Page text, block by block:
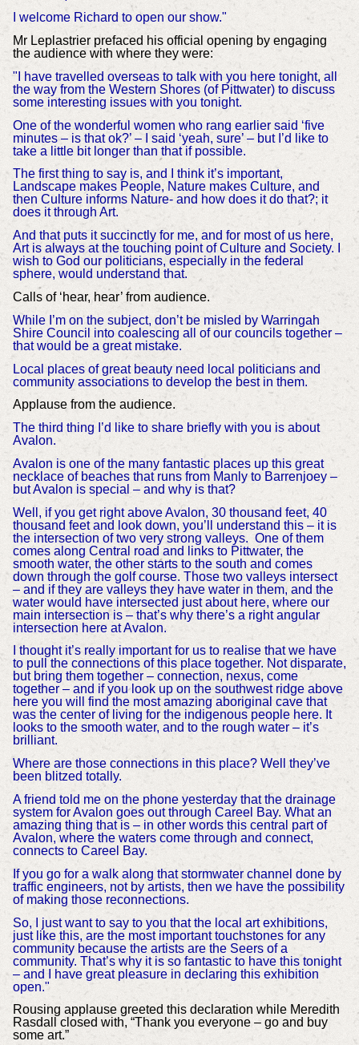
I welcome Richard to open our show."
Mr Leplastrier prefaced his official opening by engaging
the audience with where they were:
"I have travelled overseas to talk with you here tonight, all
the way from the Western Shores (of Pittwater) to discuss
some interesting issues with you tonight.
One of the wonderful women who rang earlier said ‘five
minutes – is that ok?’ – I said ‘yeah, sure’ – but I’d like to
take a little bit longer than that if possible.
The first thing to say is, and I think it’s important,
Landscape makes People, Nature makes Culture, and
then Culture informs Nature- and how does it do that?; it
does it through Art.
And that puts it succinctly for me, and for most of us here,
Art is always at the touching point of Culture and Society. I
wish to God our politicians, especially in the federal
sphere, would understand that.
Calls of ‘hear, hear’ from audience.
While I’m on the subject, don’t be misled by Warringah
Shire Council into coalescing all of our councils together –
that would be a great mistake.
Local places of great beauty need local politicians and
community associations to develop the best in them.
Applause from the audience.
The third thing I’d like to share briefly with you is about
Avalon.
Avalon is one of the many fantastic places up this great
necklace of beaches that runs from Manly to Barrenjoey –
but Avalon is special – and why is that?
Well, if you get right above Avalon, 30 thousand feet, 40
thousand feet and look down, you’ll understand this – it is
the intersection of two very strong valleys. One of them
comes along Central road and links to Pittwater, the
smooth water, the other starts to the south and comes
down through the golf course. Those two valleys intersect
– and if they are valleys they have water in them, and the
water would have intersected just about here, where our
main intersection is – that’s why there’s a right angular
intersection here at Avalon.
I thought it’s really important for us to realise that we have
to pull the connections of this place together. Not disparate,
but bring them together – connection, nexus, come
together – and if you look up on the southwest ridge above
here you will find the most amazing aboriginal cave that
was the center of living for the indigenous people here. It
looks to the smooth water, and to the rough water – it’s
brilliant.
Where are those connections in this place? Well they’ve
been blitzed totally.
A friend told me on the phone yesterday that the drainage
system for Avalon goes out through Careel Bay. What an
amazing thing that is – in other words this central part of
Avalon, where the waters come through and connect,
connects to Careel Bay.
If you go for a walk along that stormwater channel done by
traffic engineers, not by artists, then we have the possibility
of making those reconnections.
So, I just want to say to you that the local art exhibitions,
just like this, are the most important touchstones for any
community because the artists are the Seers of a
community. That’s why it is so fantastic to have this tonight
– and I have great pleasure in declaring this exhibition
open."
Rousing applause greeted this declaration while Meredith
Rasdall closed with, “Thank you everyone – go and buy
some art.”